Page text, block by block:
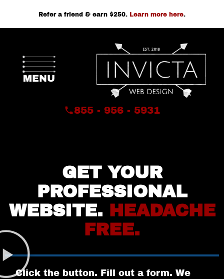
Refer a friend & earn $250. Learn more here.
855 - 956 - 5931
GET YOUR
PROFESSIONAL
WEBSITE.
HEADACHE
FREE.
Click the button. Fill out a form. We